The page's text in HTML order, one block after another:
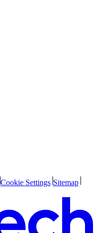
Cookie Settings Sitemap